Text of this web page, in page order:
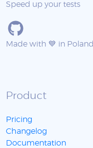
Speed up your tests
Made with 💙 in Poland
Product
Pricing
Changelog
Documentation